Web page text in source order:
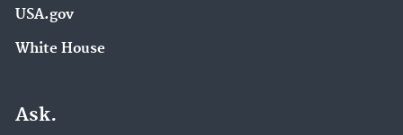
USA.gov
White House
Ask.